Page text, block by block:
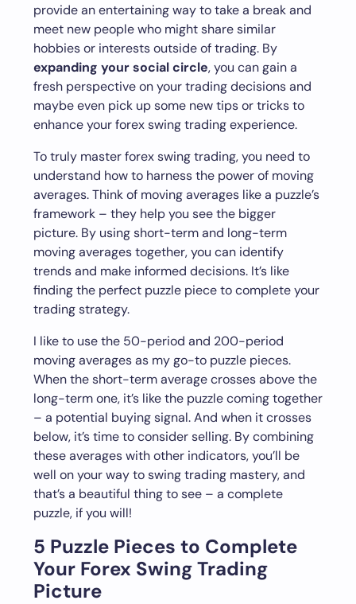
provide an entertaining way to take a break and
meet new people who might share similar
hobbies or interests outside of trading. By
expanding your social circle, you can gain a
fresh perspective on your trading decisions and
maybe even pick up some new tips or tricks to
enhance your forex swing trading experience.
To truly master forex swing trading, you need to
understand how to harness the power of moving
averages. Think of moving averages like a puzzle’s
framework – they help you see the bigger
picture. By using short-term and long-term
moving averages together, you can identify
trends and make informed decisions. It’s like
finding the perfect puzzle piece to complete your
trading strategy.
I like to use the 50-period and 200-period
moving averages as my go-to puzzle pieces.
When the short-term average crosses above the
long-term one, it’s like the puzzle coming together
– a potential buying signal. And when it crosses
below, it’s time to consider selling. By combining
these averages with other indicators, you’ll be
well on your way to swing trading mastery, and
that’s a beautiful thing to see – a complete
puzzle, if you will!
5 Puzzle Pieces to Complete
Your Forex Swing Trading
Picture